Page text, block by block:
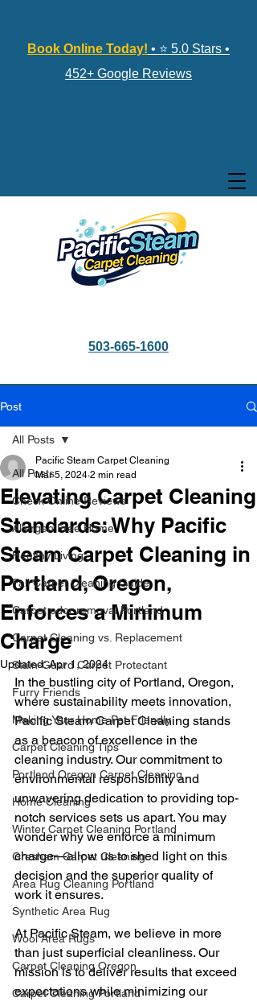
Book Online Today! • ⭐ 5.0 Stars •
452+ Google Reviews
503-665-1600
Click Here to Schedule Your Appointment Online!
Post
All Posts
Check Online Reviews
Allergen Free Home
Healthy Living
Fall Carpet Cleaning Guide
Carpet odor removal Portland
Carpet Cleaning vs. Replacement
Stain-Guard Carpet Protectant
Furry Friends
Making Your Home Pet-Friendly
Carpet Cleaning Tips
Portland Oregon Carpet Cleaning
Home Cleaning
Winter Carpet Cleaning Portland
Gresham Carpet Cleaning
Area Rug Cleaning Portland
Synthetic Area Rug
Wool Area Rugs
Carpet Cleaning Oregon
Carpet Cleaning Portland
All Posts
Elevating Carpet Cleaning
Standards: Why Pacific
Steam Carpet Cleaning in
Portland, Oregon,
Enforces a Minimum
Charge
Pacific Steam Carpet Cleaning
Mar 5, 2024 2 min read
Updated:Apr 1, 2024
In the bustling city of Portland, Oregon,
where sustainability meets innovation,
Pacific Steam Carpet Cleaning stands
as a beacon of excellence in the
cleaning industry. Our commitment to
environmental responsibility and
unwavering dedication to providing top-
notch services sets us apart. You may
wonder why we enforce a minimum
charge—allow us to shed light on this
decision and the superior quality of
work it ensures.
At Pacific Steam, we believe in more
than just superficial cleanliness. Our
mission is to deliver results that exceed
expectations while minimizing our